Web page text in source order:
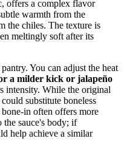
offers a complex flavor
warmth from the
the chiles. The texture is
meltingly soft after its
You can adjust the heat
a milder kick or jalapeño
intensity. While the original
substitute boneless
in often offers more
sauce's body; if
help achieve a similar